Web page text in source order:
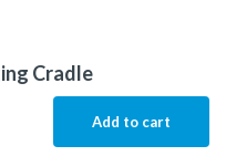
Cradle
Add to cart